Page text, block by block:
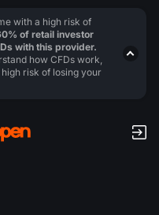
with a high risk of
of retail investor
with this provider.
how CFDs work,
risk of losing your